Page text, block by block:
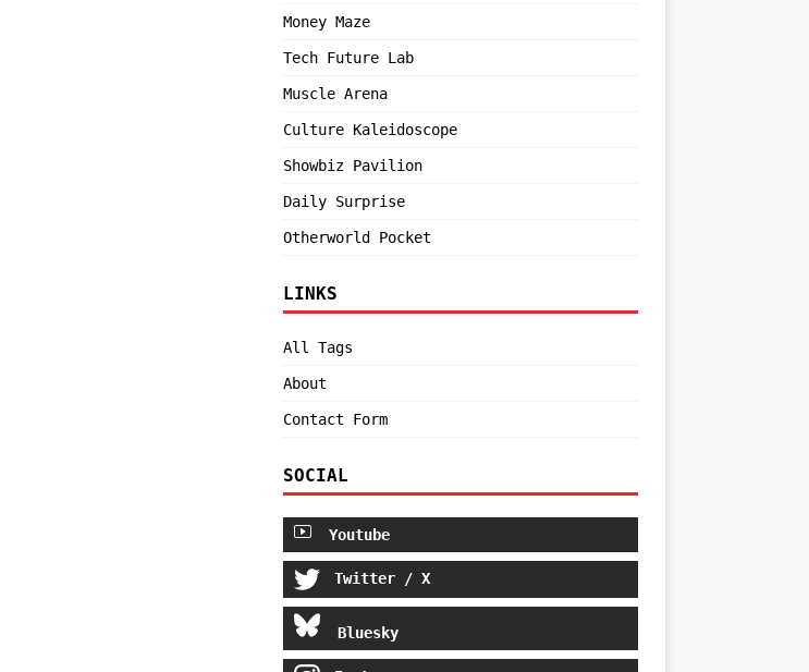
Money Maze
Tech Future Lab
Muscle Arena
Culture Kaleidoscope
Showbiz Pavilion
Daily Surprise
Otherworld Pocket
LINKS
All Tags
About
Contact Form
SOCIAL
Youtube
Twitter / X
Bluesky